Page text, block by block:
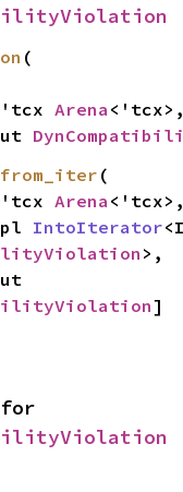
(
&'tcx
Arena <'tcx>,
(
&'tcx
Arena <'tcx>,
IntoIterator
>,
]